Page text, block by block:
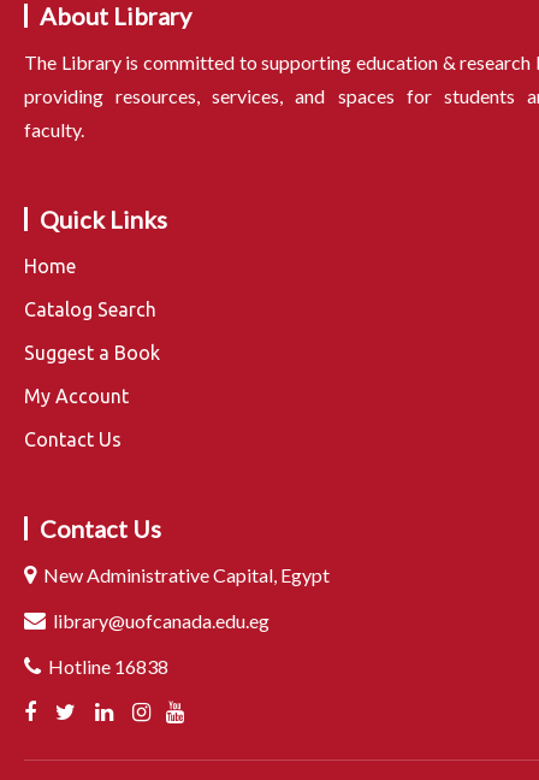
About Library
The Library is committed to supporting education & research
providing resources, services, and spaces for students
faculty.
Quick Links
Home
Catalog Search
Suggest a Book
My Account
Contact Us
Contact Us
New Administrative Capital, Egypt
library@uofcanada.edu.eg
Hotline 16838